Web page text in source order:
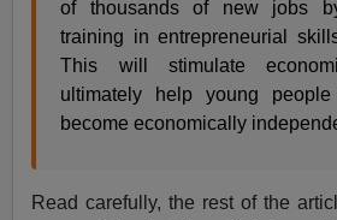
of thousands of new jobs
training in entrepreneurial
This will stimulate
ultimately help young
become economically
Read carefully, the rest of the